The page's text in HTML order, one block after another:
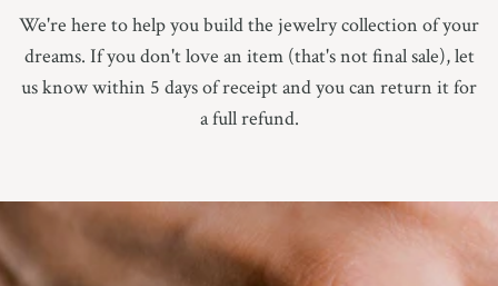
8
8.25
We're here to help you build the jewelry collection of your
dreams. If you don't love an item (that's not final sale), let
us know within 5 days of receipt and you can return it for
a full refund.